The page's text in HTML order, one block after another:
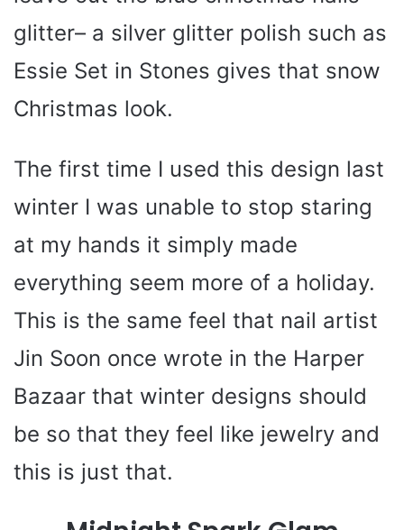
glitter– a silver glitter polish such as
Essie Set in Stones gives that snow
Christmas look.
The first time I used this design last
winter I was unable to stop staring
at my hands it simply made
everything seem more of a holiday.
This is the same feel that nail artist
Jin Soon once wrote in the Harper
Bazaar that winter designs should
be so that they feel like jewelry and
this is just that.